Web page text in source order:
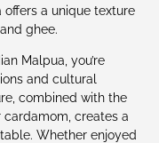
a unique texture
ghee.
Malpua, you’re
and cultural
combined with the
cardamom, creates a
Whether enjoyed